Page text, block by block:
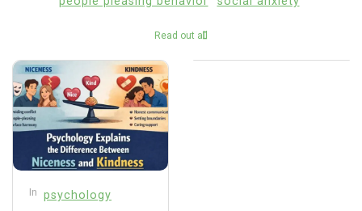
Read out all
In psychology